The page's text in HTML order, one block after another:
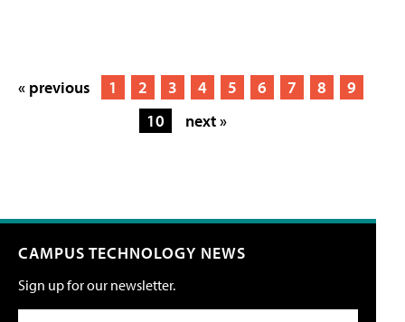
« previous 1 2 3 4 5 6 7 8
9
10
next »
CAMPUS TECHNOLOGY NEWS
Sign up for our newsletter.